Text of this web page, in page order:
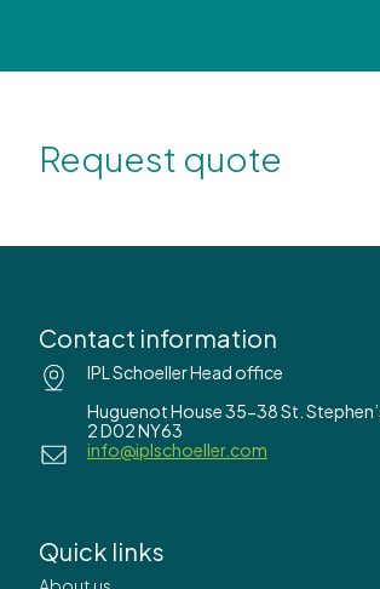
Request quote
Contact information
IPL Schoeller Head office
Huguenot House 35-38 St.
2 D02 NY63
info@iplschoeller.com
Quick links